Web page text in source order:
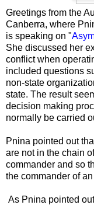
Greetings from the
Canberra, where
is speaking on "
She discussed her
conflict when
included questions
non-state
state. The result
decision making
normally be carried
Pnina pointed out
are not in the chain
commander and so
the commander of
As Pnina pointed